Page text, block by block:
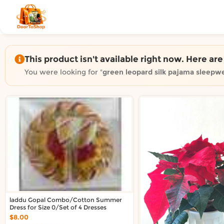
This product isn't available right now. Here
You were looking for "green leopard silk pajama
laddu Gopal Combo/Cotton Summer
Dress for Size 0/Set of 4 Dresses
$8.00
Shop by category on
Groceries in Auckland
Pet Supplies in Auckland
Sweets & Snacks in Auckland
Gifting in Auckland
Cosmetics in Auckland
Florist in Auckland
Fashion in Auckland
Art & Craft in Auckland
Gardening in Auckland
Home Decor in Auckland
Grocery & local delivery by
Delivery in North Shore, Auckland
Delivery in West Auckland, Auckland
Delivery in Central Auckland, Auckland